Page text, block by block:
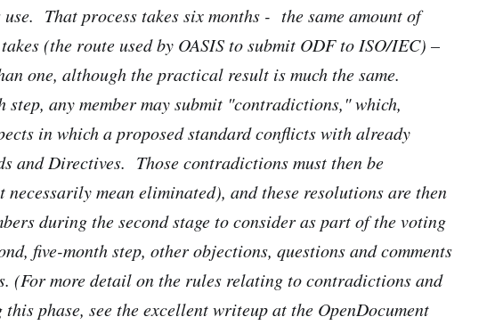
That process takes six months - the same amount of
(the route used by OASIS to submit ODF to ISO/IEC) –
one, although the practical result is much the same.
any member may submit "contradictions," which,
in which a proposed standard conflicts with already
and Directives. Those contradictions must then be
necessarily mean eliminated), and these resolutions are then
during the second stage to consider as part of the voting
five-month step, other objections, questions and comments
(For more detail on the rules relating to contradictions and
phase, see the excellent writeup at the OpenDocument